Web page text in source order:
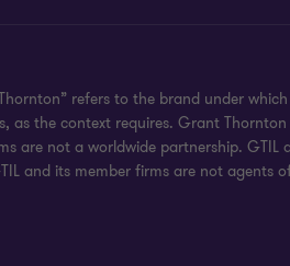
refers to the brand under
the context requires. Grant Thornton
not a worldwide partnership. GTIL
and its member firms are not